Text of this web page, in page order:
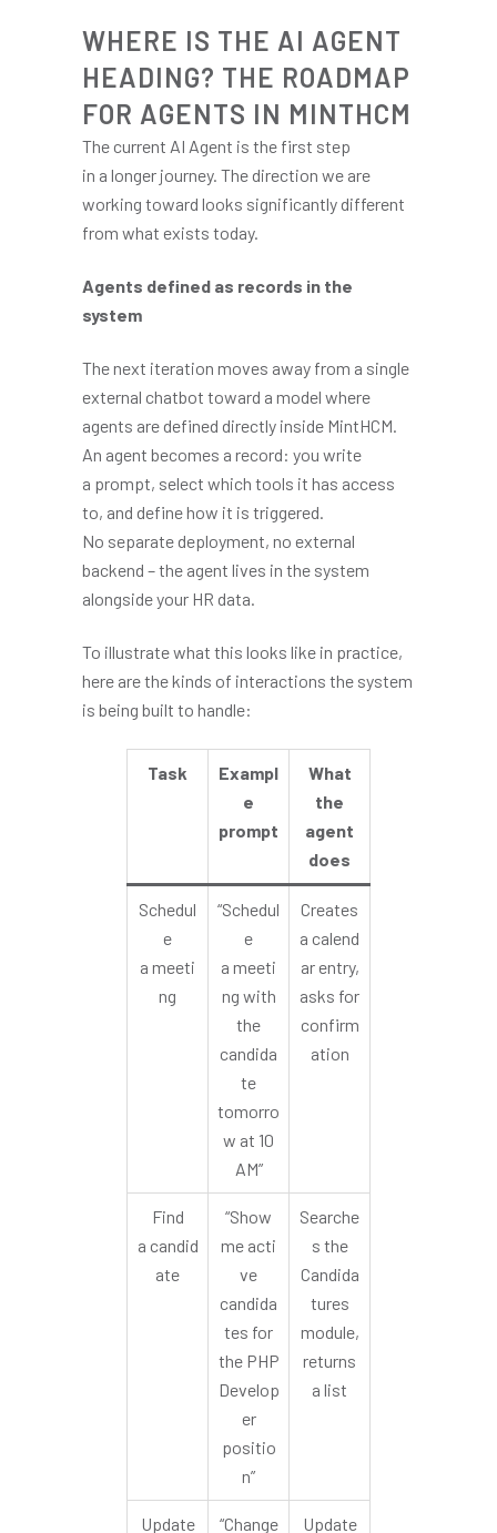
WHERE IS THE AI AGENT
HEADING? THE ROADMAP
FOR AGENTS IN MINTHCM
The current AI Agent is the first step
in a longer journey. The direction we are
working toward looks significantly different
from what exists today.
Agents defined as records in the
system
The next iteration moves away from a single
external chatbot toward a model where
agents are defined directly inside MintHCM.
An agent becomes a record: you write
a prompt, select which tools it has access
to, and define how it is triggered.
No separate deployment, no external
backend – the agent lives in the system
alongside your HR data.
To illustrate what this looks like in practice,
here are the kinds of interactions the system
is being built to handle:
Task
Exampl
e
prompt
What
the
agent
does
Schedul
e
a meeti
ng
“Schedul
e
a meeti
ng with
the
candida
te
tomorro
w at 10
AM”
Creates
a calend
ar entry,
asks for
confirm
ation
Find
a candid
ate
“Show
me acti
ve
candida
tes for
the PHP
Develop
er
positio
n”
Searche
s the
Candida
tures
module,
returns
a list
Update
“Change
Update